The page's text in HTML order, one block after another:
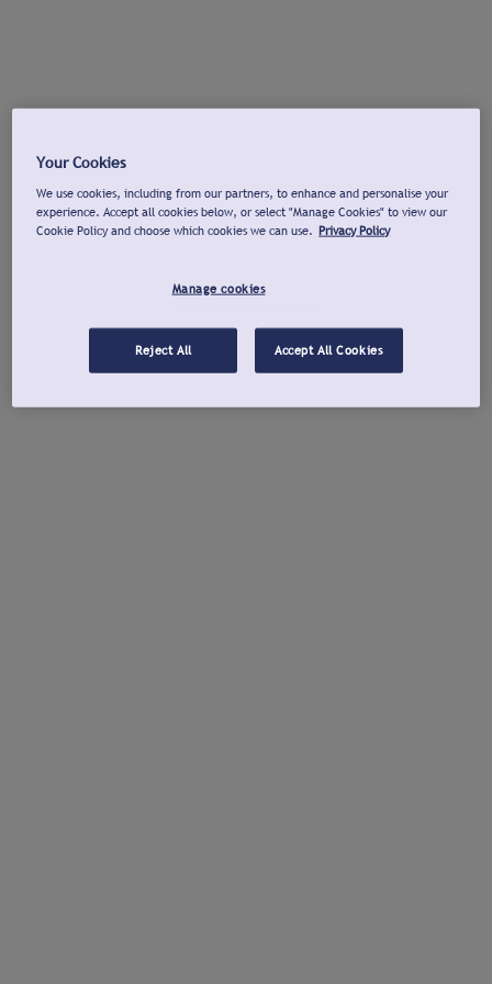
Your Cookies
We use cookies, including from our partners, to enhance and personalise your
experience. Accept all cookies below, or select "Manage Cookies" to view our
Cookie Policy and choose which cookies we can use. Privacy Policy
Manage cookies
Reject All Accept All Cookies